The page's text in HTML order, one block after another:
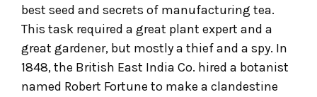
best seed and secrets of manufacturing tea.
This task required a great plant expert and a
great gardener, but mostly a thief and a spy. In
1848, the British East India Co. hired a botanist
named Robert Fortune to make a clandestine